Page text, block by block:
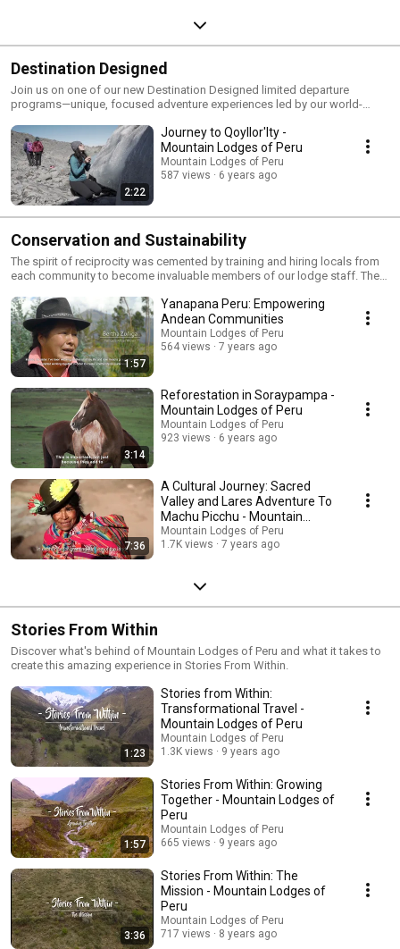
Destination Designed
Join us on one of our new Destination Designed limited departure
programs—unique, focused adventure experiences led by our world-
2:22
Journey to Qoyllor'Ity -
Mountain Lodges of Peru
Mountain Lodges of Peru
587 views
6 years ago
Conservation and Sustainability
The spirit of reciprocity was cemented by training and hiring locals from
each community to become invaluable members of our lodge staff. The
success as our partners in a climate of historically-established social
unbalance. Our subsequent social initiatives have and continue to include
childhood education, access to professional medical care, family
counseling, and the empowerment of Andean women in the social and
economic landscape of modern-day Cusco. We continue our
sustainability efforts through multiple environmental and agricultural
initiatives alongside our NGO, Yanapana Peru.
1:57
Yanapana Peru: Empowering
Andean Communities
Mountain Lodges of Peru
564 views
7 years ago
3:14
Reforestation in Soraypampa -
Mountain Lodges of Peru
Mountain Lodges of Peru
923 views
6 years ago
7:36
A Cultural Journey: Sacred
Valley and Lares Adventure To
Machu Picchu - Mountain
Lodges of Peru
Mountain Lodges of Peru
1.7K views
7 years ago
Stories From Within
Discover what's behind of Mountain Lodges of Peru and what it takes to
create this amazing experience in Stories From Within.
1:23
Stories from Within:
Transformational Travel -
Mountain Lodges of Peru
Mountain Lodges of Peru
1.3K views
9 years ago
1:57
Stories From Within: Growing
Together - Mountain Lodges of
Peru
Mountain Lodges of Peru
665 views
9 years ago
3:36
Stories From Within: The
Mission - Mountain Lodges of
Peru
Mountain Lodges of Peru
717 views
8 years ago